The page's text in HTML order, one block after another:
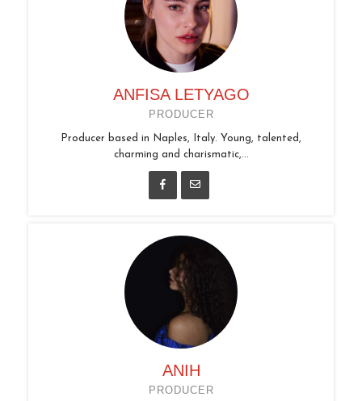
ANFISA LETYAGO
PRODUCER
Producer based in Naples, Italy. Young, talented,
charming and charismatic,...
ANIH
PRODUCER